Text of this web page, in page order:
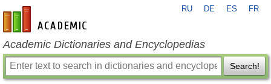
en-academic.com
RU DE ES FR
Academic Dictionaries and Encyclopedias
Search!